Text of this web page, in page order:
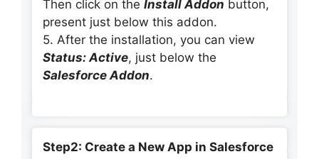
Then click on the Install Addon button,
present just below this addon.
5. After the installation, you can view
Status: Active, just below the
Salesforce Addon.
Step2: Create a New App in Salesforce